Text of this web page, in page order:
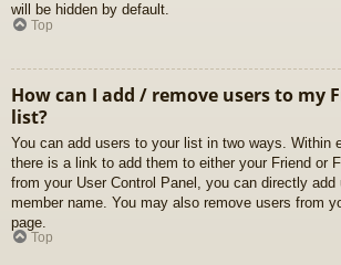
will be hidden by default.
Top
How can I add / remove users to my
list?
You can add users to your list in two ways. Within
there is a link to add them to either your Friend or
from your User Control Panel, you can directly
member name. You may also remove users from
page.
Top